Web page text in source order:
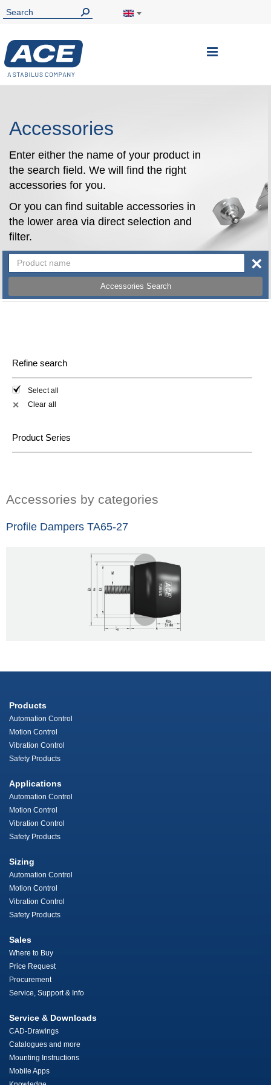
Toggle
Accessories
Enter either the name of your product in
the search field. We will find the right
accessories for you.
Or you can find suitable accessories in
the lower area via direct selection and
filter.
Accessories Search
×
Refine search
Select all
✕ Clear all
Product Series
Accessories by categories
Profile Dampers TA65-27
Products
Automation Control
Motion Control
Vibration Control
Safety Products
Applications
Automation Control
Motion Control
Vibration Control
Safety Products
Sizing
Automation Control
Motion Control
Vibration Control
Safety Products
Sales
Where to Buy
Price Request
Procurement
Service, Support & Info
Service & Downloads
CAD-Drawings
Catalogues and more
Mounting Instructions
Mobile Apps